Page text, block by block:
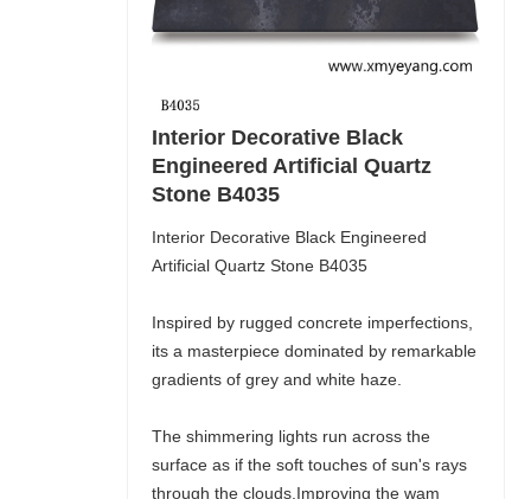
Interior Decorative Black
Engineered Artificial Quartz
Stone B4035
Interior Decorative Black Engineered
Artificial Quartz Stone B4035
Inspired by rugged concrete imperfections,
its a masterpiece dominated by remarkable
gradients of grey and white haze.
The shimmering lights run across the
surface as if the soft touches of sun's rays
through the clouds.Improving the wam